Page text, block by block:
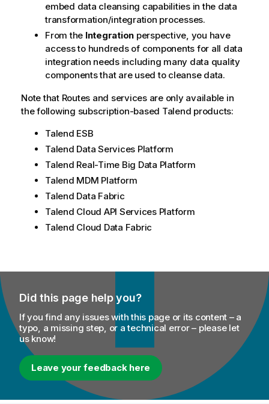
embed data cleansing capabilities in the data
transformation/integration processes.
From the Integration perspective, you have
access to hundreds of components for all data
integration needs including many data quality
components that are used to cleanse data.
Note that Routes and services are only available in
the following subscription-based Talend products:
Talend ESB
Talend Data Services Platform
Talend Real-Time Big Data Platform
Talend MDM Platform
Talend Data Fabric
Talend Cloud API Services Platform
Talend Cloud Data Fabric
Did this page help you?
If you find any issues with this page or its content – a
typo, a missing step, or a technical error – please let
us know!
Leave your feedback here